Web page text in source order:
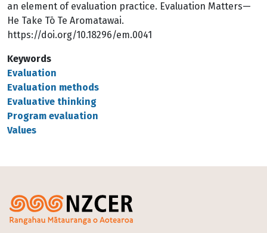
an element of evaluation practice. Evaluation Matters—
He Take Tō Te Aromatawai.
https://doi.org/10.18296/em.0041
Keywords
Evaluation
Evaluation methods
Evaluative thinking
Program evaluation
Values